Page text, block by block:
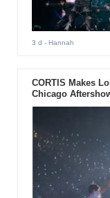
3 d - Hannah
CORTIS Makes
Chicago